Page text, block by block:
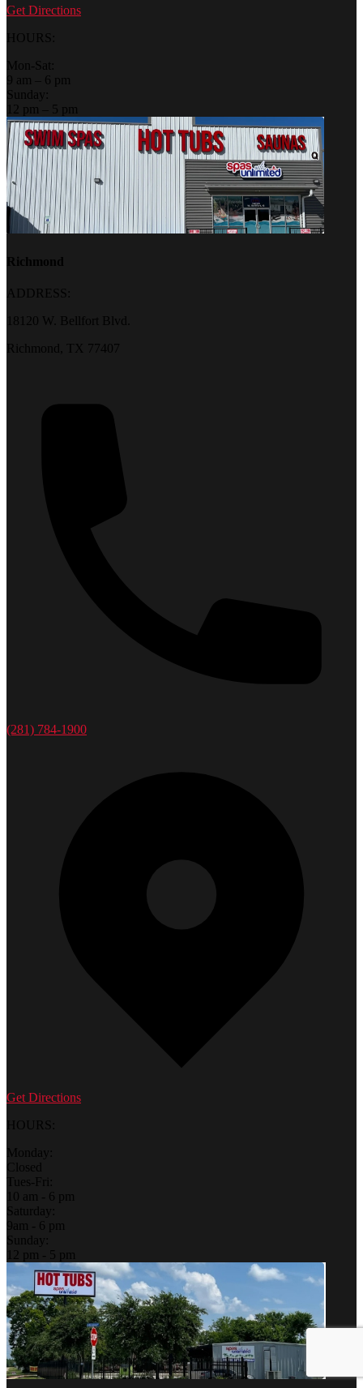
Get Directions
HOURS:
Mon-Sat:
9 am – 6 pm
Sunday:
12 pm – 5 pm
Richmond
ADDRESS:
18120 W. Bellfort Blvd.
Richmond, TX 77407
(281) 784-1900
Get Directions
HOURS:
Monday:
Closed
Tues-Fri:
10 am - 6 pm
Saturday:
9am - 6 pm
Sunday:
12 pm - 5 pm